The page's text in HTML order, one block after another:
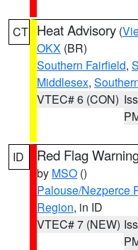
CT Heat Advisory (
OKX (BR)
Southern Fairfield,
Middlesex,
VTEC# 6 (CON)
ID Red Flag
by MSO ()
Palouse/Nezperce
Region, in ID
VTEC# 7 (NEW)